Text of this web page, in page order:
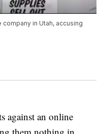
in Utah, accusing
against an online